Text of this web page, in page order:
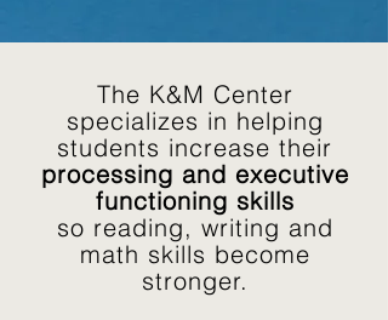
The K&M Center
specializes in helping
students increase their
processing and executive
functioning skills
so reading, writing and
math skills become
stronger.